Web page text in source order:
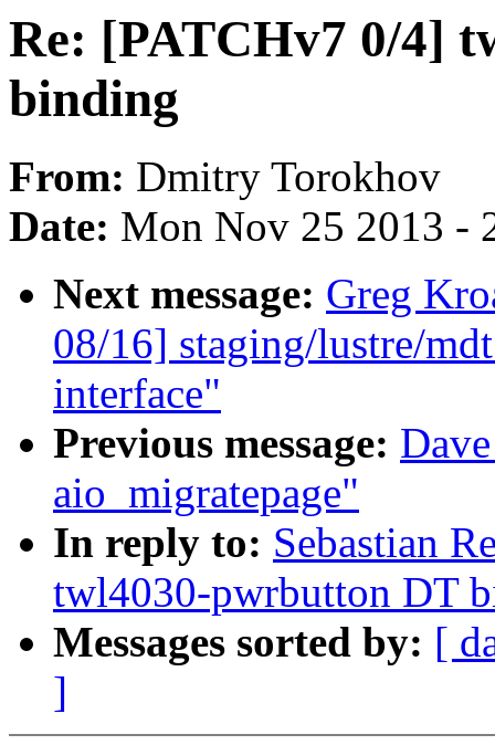
Re: [PATCHv7 0/4]
binding
From: Dmitry Torokhov
Date: Mon Nov 25 2013 -
Next message: Greg
08/16] staging/lustre/
interface"
Previous message:
aio_migratepage"
In reply to: Sebastian
twl4030-pwrbutton DT
Messages sorted by: [
]